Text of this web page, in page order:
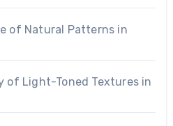
of Natural Patterns in
of Light-Toned Textures in